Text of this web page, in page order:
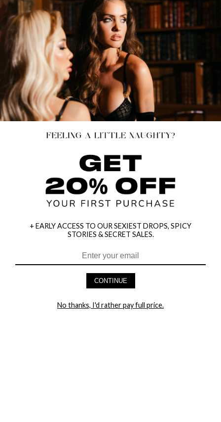
HEY BABES! SIGNUP TO OUR EXCLUSIVE E-MAIL LIST
+ EARLY ACCESS TO OUR SEXIEST DROPS, SPICY
STORIES & SECRET SALES.
CONTINUE
No thanks, I'd rather pay full price.